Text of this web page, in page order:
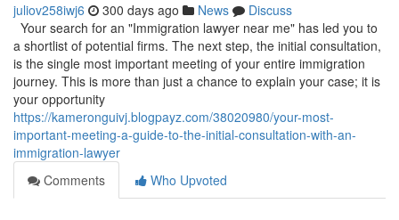
juliov258iwj6 300 days ago News
Discuss
Your search for an "Immigration lawyer near me" has led you to
a shortlist of potential firms. The next step, the initial consultation,
is the single most important meeting of your entire immigration
journey. This is more than just a chance to explain your case; it is
your opportunity
https://kameronguivj.blogpayz.com/38020980/your-most-
important-meeting-a-guide-to-the-initial-consultation-with-an-
immigration-lawyer
Comments
Who Upvoted